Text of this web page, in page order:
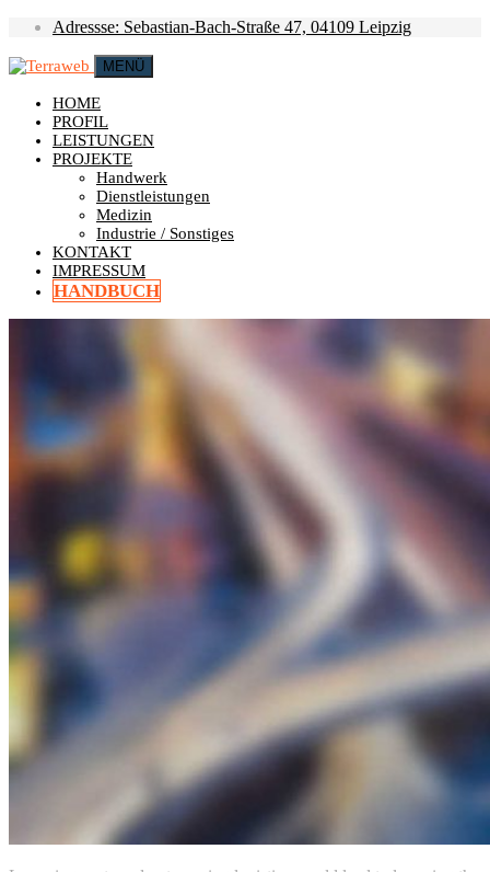
Adressse: Sebastian-Bach-Straße 47, 04109 Leipzig
MENÜ
HOME
PROFIL
LEISTUNGEN
PROJEKTE
Handwerk
Dienstleistungen
Medizin
Industrie / Sonstiges
KONTAKT
IMPRESSUM
HANDBUCH